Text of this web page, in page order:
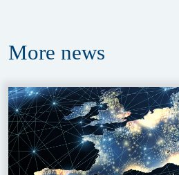
More news